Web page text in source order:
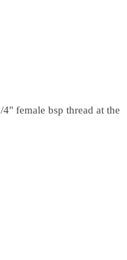
female bsp thread at the